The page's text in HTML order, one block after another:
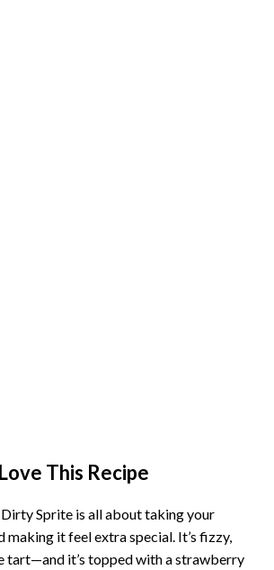
This Recipe
Sprite is all about taking your
making it feel extra special. It’s fizzy,
tart—and it’s topped with a strawberry